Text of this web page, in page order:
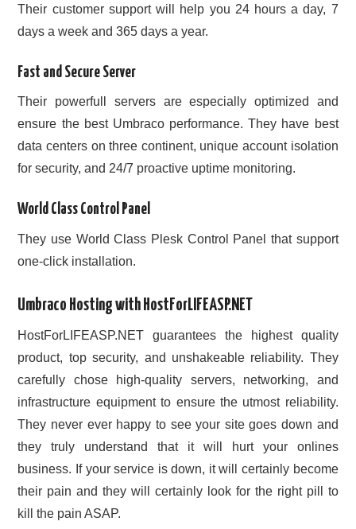
Their customer support will help you 24 hours a day, 7
days a week and 365 days a year.
Fast and Secure Server
Their powerfull servers are especially optimized and
ensure the best Umbraco performance. They have best
data centers on three continent, unique account isolation
for security, and 24/7 proactive uptime monitoring.
World Class Control Panel
They use World Class Plesk Control Panel that support
one-click installation.
Umbraco Hosting with HostForLIFEASP.NET
HostForLIFEASP.NET guarantees the highest quality
product, top security, and unshakeable reliability. They
carefully chose high-quality servers, networking, and
infrastructure equipment to ensure the utmost reliability.
They never ever happy to see your site goes down and
they truly understand that it will hurt your onlines
business. If your service is down, it will certainly become
their pain and they will certainly look for the right pill to
kill the pain ASAP.